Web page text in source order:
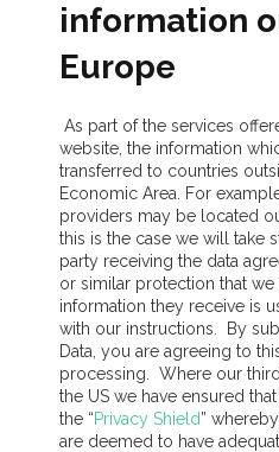
information
Europe
As part of the services
website, the information
transferred to countries
Economic Area. For
providers may be located
this is the case we will take
party receiving the data
or similar protection that we
information they receive is
with our instructions. By
Data, you are agreeing to
processing. Where our
the US we have ensured
the “Privacy Shield”
are deemed to have